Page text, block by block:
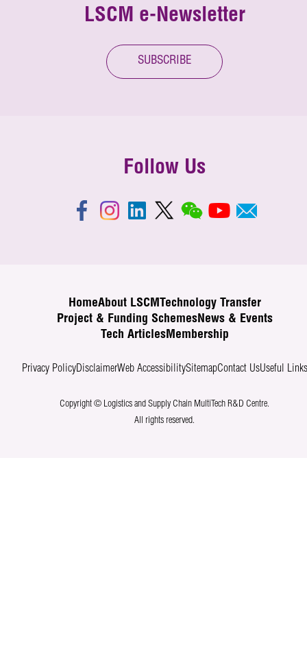
LSCM e-Newsletter
SUBSCRIBE
Follow Us
HomeAbout LSCM
Technology Transfer
Project & Funding SchemesNews & Events
Tech ArticlesMembership
Privacy PolicyDisclaimerWeb AccessibilitySitemapContact UsUseful Links
Copyright © Logistics and Supply Chain MultiTech R&D Centre.
All rights reserved.